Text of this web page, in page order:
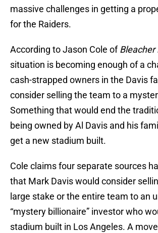
massive challenges in getting a
for the Raiders.
According to Jason Cole ofBleacher
situation is becoming enough of a
cash-strapped owners in the Davis
consider selling the team to a
Something that would end the
being owned by Al Davis and his
get a new stadium built.
Cole claims four separate sources
that Mark Davis would consider
large stake or the entire team to an
“mystery billionaire” investor who
stadium built in Los Angeles. A